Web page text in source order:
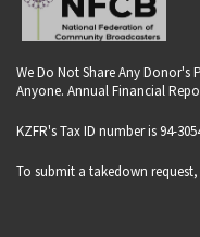
We Do Not Share Any
Anyone. Annual Financial
KZFR's Tax ID number is 94-
To submit a takedown